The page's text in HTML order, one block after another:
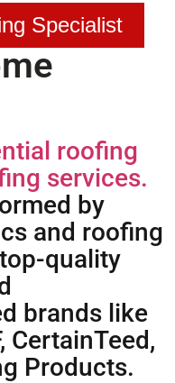
Specialist
roofing
services.
by
and roofing
quality
brands like
CertainTeed,
Products.